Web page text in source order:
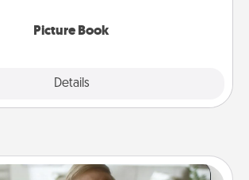
Picture Book
Details